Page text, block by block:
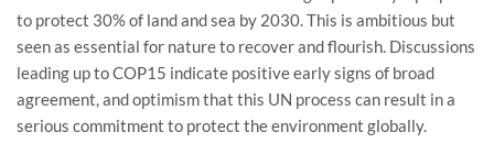
to protect 30% of land and sea by 2030. This is ambitious but
seen as essential for nature to recover and flourish. Discussions
leading up to COP15 indicate positive early signs of broad
agreement, and optimism that this UN process can result in a
serious commitment to protect the environment globally.